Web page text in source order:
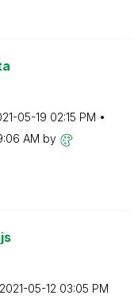
05-19 02:15 PM
AM by
‎2021-05-12 03:05 PM